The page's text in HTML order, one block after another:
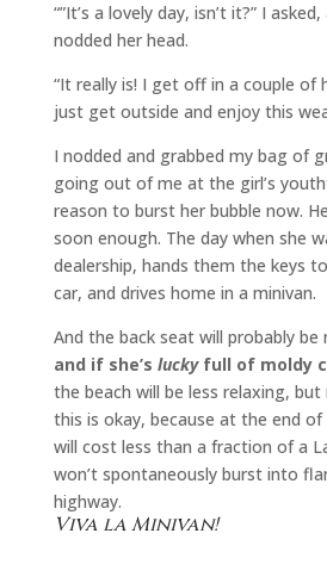
“”It’s a lovely day, isn’t it?” I
nodded her head.
“It really is! I get off in a couple of
just get outside and enjoy this
I nodded and grabbed my bag of
going out of me at the girl’s
reason to burst her bubble now.
soon enough. The day when she
dealership, hands them the keys
car, and drives home in a minivan.
And the back seat will probably be
and if she’s luckyfull of moldy
the beach will be less relaxing,
this is okay, because at the end
will cost less than a fraction of a
won’t spontaneously burst into
highway.
Viva la Minivan!